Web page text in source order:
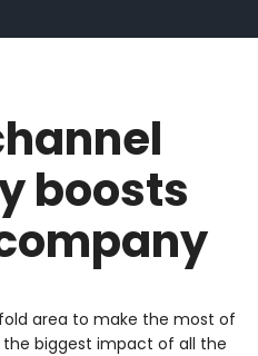
boosts
area to make the most of
biggest impact of all the